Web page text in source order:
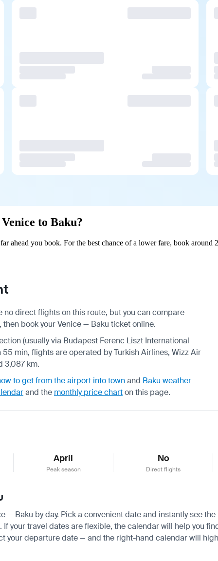
to Baku?
ahead you book. For the best chance of a lower fare, book around
direct flights on this route, but you can compare
book your Venice — Baku ticket online.
(usually via Budapest Ferenc Liszt International
min, flights are operated by Turkish Airlines, Wizz Air
3,087 km.
to get from the airport into townand Baku weather
and the monthly price charton this page.
April
Peak season
No
Direct flights
Baku by day. Pick a convenient date and instantly see
your travel dates are flexible, the calendar will help you
your departure date — and the right-hand calendar will